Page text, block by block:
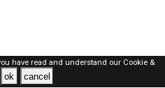
have read and understand our Cookie &
ok cancel
ALL RIGHTS RESERVED